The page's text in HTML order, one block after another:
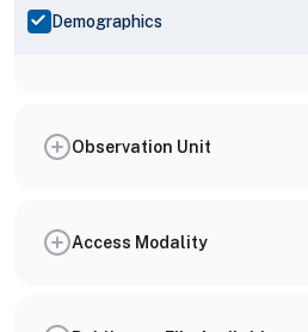
Demographics
Observation Unit
Access Modality